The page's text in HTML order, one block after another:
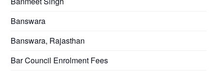
Banswara
Banswara, Rajasthan
Bar Council Enrolment Fees